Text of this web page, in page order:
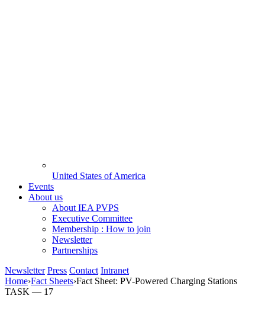
United States of America
Events
About us
About IEA PVPS
Executive Committee
Membership : How to join
Newsletter
Partnerships
Newsletter Press Contact Intranet
Home›Fact Sheets›Fact Sheet: PV-Powered Charging Stations
TASK — 17